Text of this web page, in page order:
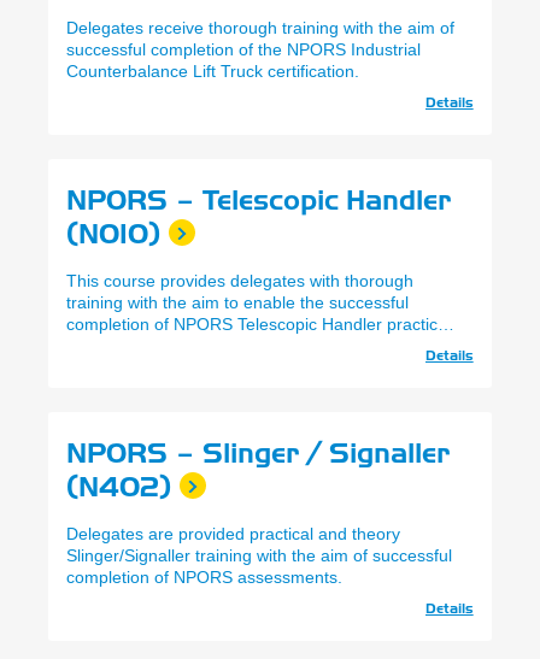
(N001)
Delegates receive thorough training with the aim of
successful completion of the NPORS Industrial
Counterbalance Lift Truck certification.
Details
NPORS – Telescopic Handler
(N010)
This course provides delegates with thorough
training with the aim to enable the successful
completion of NPORS Telescopic Handler practical
Details
NPORS – Slinger / Signaller
(N402)
Delegates are provided practical and theory
Slinger/Signaller training with the aim of successful
completion of NPORS assessments.
Details